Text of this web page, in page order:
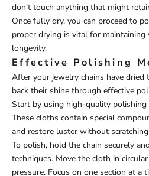
don't touch anything that might
Once fully dry, you can proceed to
proper drying is vital for
longevity.
Effective Polishing
After your jewelry chains have
back their shine through effective
Start by using high-quality
These cloths contain special
and restore luster without
To polish, hold the chain securely
techniques. Move the cloth in
pressure. Focus on one section at a